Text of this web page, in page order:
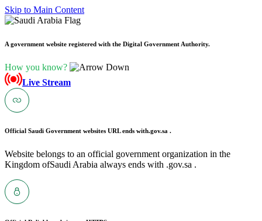
Skip to Main Content
A government website registered with the Digital Government Authority.
How you know?
Live Stream
Official Saudi Government websites URL ends with.gov.sa .
Website belongs to an official government organization in the
Kingdom ofSaudi Arabia always ends with .gov.sa .